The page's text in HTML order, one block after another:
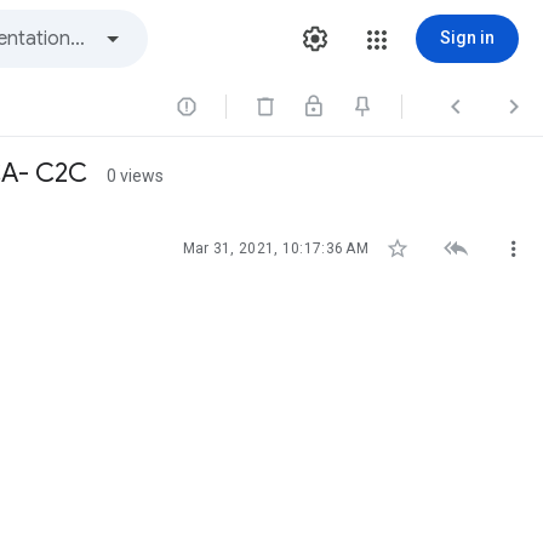
Sign in
  
C2C 0 views
Mar 31, 2021, 10:17:36 AM   